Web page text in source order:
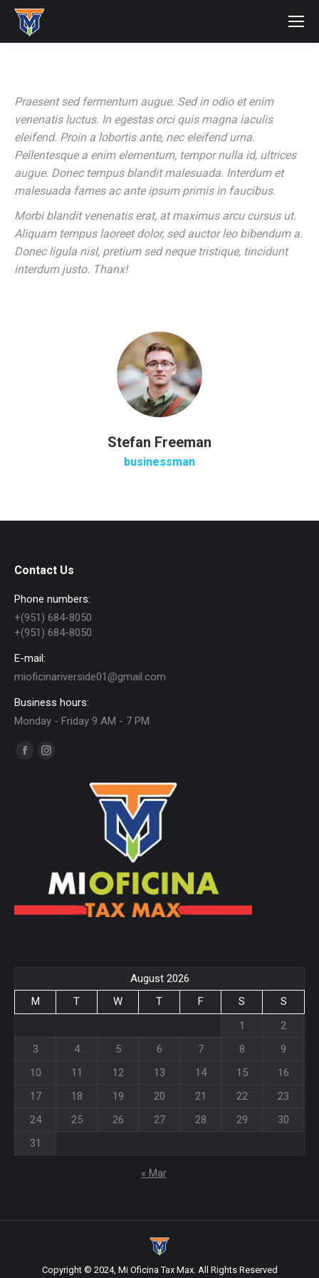
Praesent sed fermentum augue. Sed in odio et enim
venenatis luctus. In egestas orci quis magna iaculis
eleifend. Proin a lobortis ante, nec eleifend urna.
Pellentesque a enim elementum, tempor nulla id, ultrices
augue. Donec tempus blandit malesuada. Interdum et
malesuada fames ac ante ipsum primis in faucibus.
Morbi blandit venenatis erat, at maximus arcu cursus ut.
Aliquam tempus laoreet dolor, sed auctor leo bibendum a.
Donec ligula nisl, pretium sed neque tristique, tincidunt
interdum justo. Thanx!
Stefan Freeman
businessman
Contact Us
Phone numbers:
+(951) 684-8050
+(951) 684-8050
E-mail:
mioficinariverside01@gmail.com
Business hours:
Monday - Friday 9 AM - 7 PM
Find us on:
FacebookInstagram
August 2026
M
T W T F S
S
1
2
3
4 5 6 7 8
9
10
11 12 13 14 15
16
17
18 19 20 21 22
23
24
25 26 27 28 29
30
31
« Mar
Copyright © 2024, Mi Oficina Tax Max. All Rights Reserved